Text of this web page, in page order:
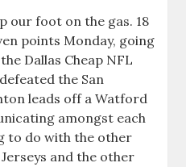
our foot on the gas. 18
points Monday, going
Dallas Cheap NFL
the San
leads off a Watford
amongst each
to do with the other
and the other